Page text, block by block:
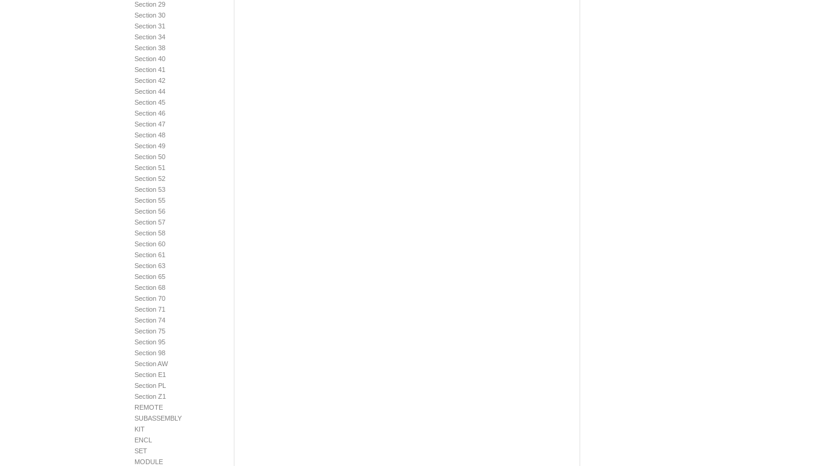
Section 29
Section 30
Section 31
Section 34
Section 38
Section 40
Section 41
Section 42
Section 44
Section 45
Section 46
Section 47
Section 48
Section 49
Section 50
Section 51
Section 52
Section 53
Section 55
Section 56
Section 57
Section 58
Section 60
Section 61
Section 63
Section 65
Section 68
Section 70
Section 71
Section 74
Section 75
Section 95
Section 98
Section AW
Section E1
Section PL
Section Z1
REMOTE
SUBASSEMBLY
KIT
ENCL
SET
MODULE